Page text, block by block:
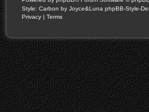
Style: Carbon by Joyce&Luna phpBB-Style-
Privacy | Terms